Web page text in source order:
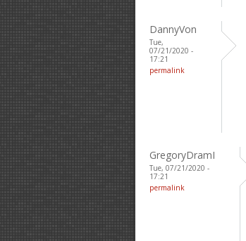
DannyVon
Tue,
07/21/2020 -
17:21
permalink
GregoryDramI
Tue, 07/21/2020 -
17:21
permalink